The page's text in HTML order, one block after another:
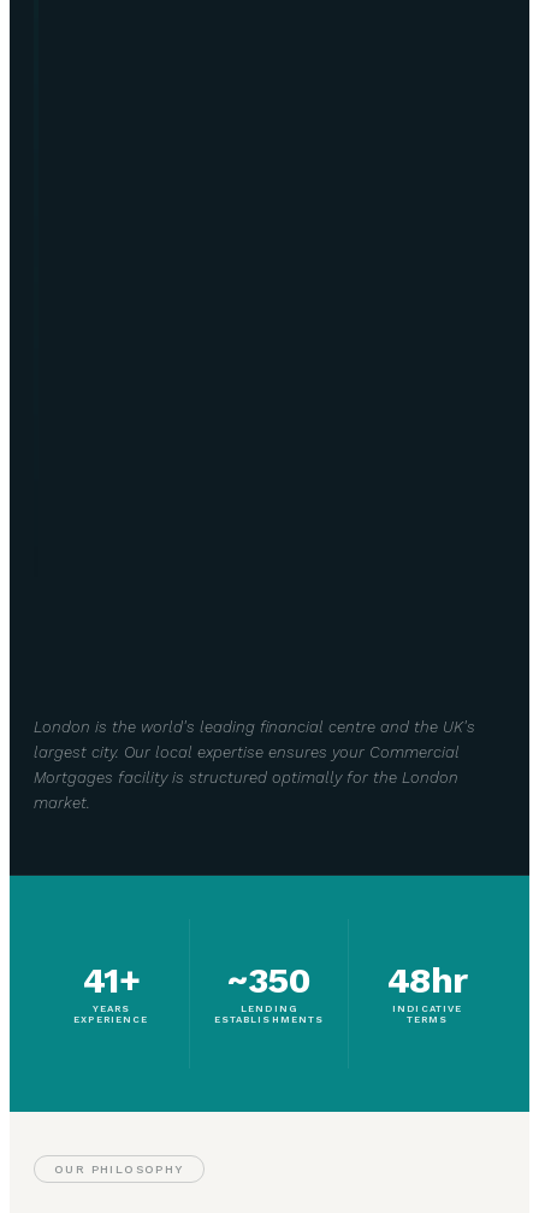
London is the world's leading financial centre and the UK's
largest city. Our local expertise ensures your Commercial
Mortgages facility is structured optimally for the London
market.
41+
YEARS
EXPERIENCE
~350
LENDING
ESTABLISHMENTS
48hr
INDICATIVE
TERMS
OUR PHILOSOPHY